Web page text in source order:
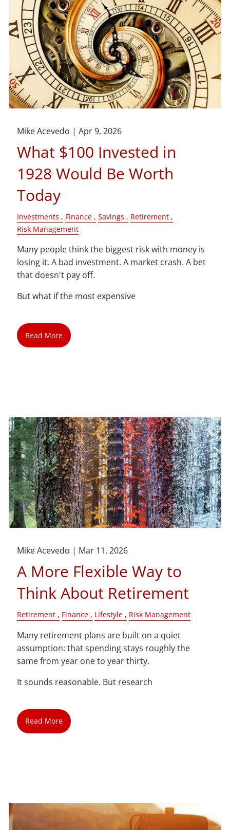
Mike Acevedo |Apr 9, 2026
What $100 Invested in
1928 Would Be Worth
Today
Investments Finance Savings
Retirement
Risk Management
Many people think the biggest risk with money is
losing it. A bad investment. A market crash. A bet
that doesn't pay off.
But what if the most expensive
Read More
Mike Acevedo | Mar 11, 2026
A More Flexible Way to
Think About Retirement
Retirement Finance Lifestyle Risk Management
Many retirement plans are built on a quiet
assumption: that spending stays roughly the
same from year one to year thirty.
It sounds reasonable. But research
Read More